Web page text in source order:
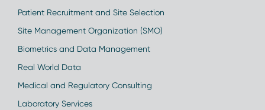
Patient Recruitment and Site Selection
Site Management Organization (SMO)
Biometrics and Data Management
Real World Data
Medical and Regulatory Consulting
Laboratory Services